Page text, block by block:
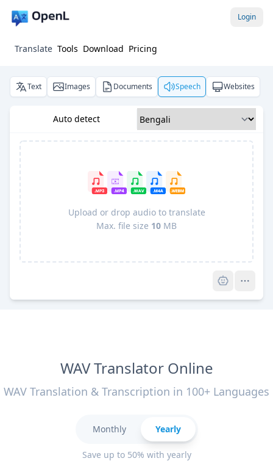
Login
Translate Tools Download Pricing
Text Images Documents Speech Websites
Auto detect
Upload or drop audio to translate
Max. file size 10 MB
WAV Translator Online
WAV Translation & Transcription in 100+ Languages
Monthly Yearly
Save up to 50% with yearly